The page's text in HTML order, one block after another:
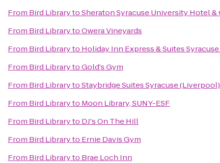
From Bird LibrarytoSheraton Syracuse University Hotel
From Bird LibrarytoOwera Vineyards
From Bird Libraryto Holiday Inn Express & Suites
From Bird LibrarytoGold's Gym
From Bird LibrarytoStaybridge Suites Syracuse (Liverpool)
From Bird Libraryto Moon Library, SUNY-ESF
From Bird Libraryto DJ's On The Hill
From Bird Libraryto Ernie Davis Gym
From Bird Libraryto Brae Loch Inn